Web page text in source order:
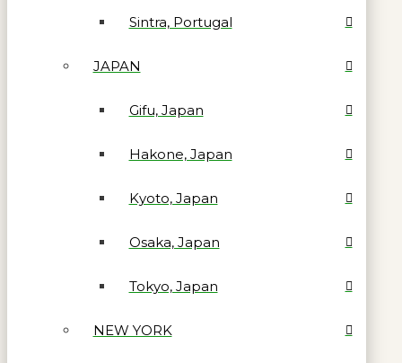
Sintra, Portugal
JAPAN
Gifu, Japan
Hakone, Japan
Kyoto, Japan
Osaka, Japan
Tokyo, Japan
NEW YORK